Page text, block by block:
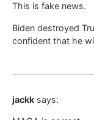
This is fake news.
Biden destroyed
confident that he
jackk says: